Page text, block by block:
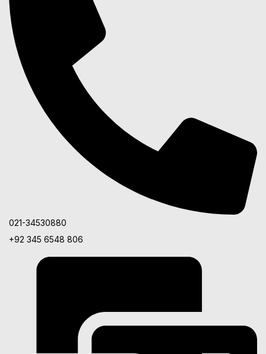
021-34530880
+92 345 6548 806